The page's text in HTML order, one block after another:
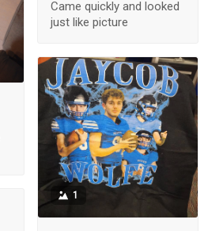
Came quickly and looked
just like picture
1